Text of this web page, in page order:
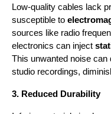
Low-quality cables lack
susceptible to
sources like radio
electronics can inject
This unwanted noise can
studio recordings,
3. Reduced Durability